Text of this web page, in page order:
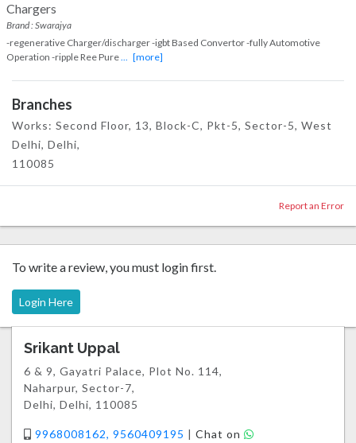
Chargers
Brand : Swarajya
-regenerative Charger/discharger -igbt Based Convertor -fully Automotive
Operation -ripple Ree Pure... [more]
Branches
Works: Second Floor, 13, Block-C, Pkt-5, Sector-5, West
Delhi, Delhi,
110085
Report an Error
To write a review, you must login first.
Login Here
Srikant Uppal
6 & 9, Gayatri Palace, Plot No. 114,
Naharpur, Sector-7,
Delhi, Delhi, 110085
9968008162, 9560409195 | Chat on